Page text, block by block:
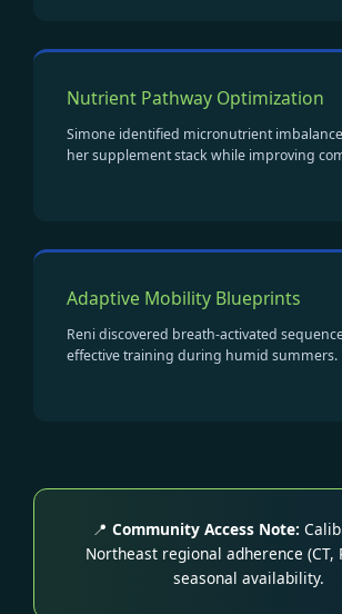
Nutrient Pathway Optimization
Simone identified micronutrient
her supplement stack while improving
Adaptive Mobility Blueprints
Reni discovered breath-activated
effective training during humid summers.
📍 Community Access Note:
Northeast regional adherence (CT,
seasonal availability.